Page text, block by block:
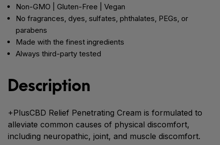
Non-GMO | Gluten-Free | Vegan
No fragrances, dyes, sulfates, phthalates, PEGs, or
parabens
Made with the finest ingredients
Always third-party tested
Description
+PlusCBD Relief Penetrating Cream is formulated to
alleviate common causes of physical discomfort,
including neuropathic, joint, and muscle discomfort.